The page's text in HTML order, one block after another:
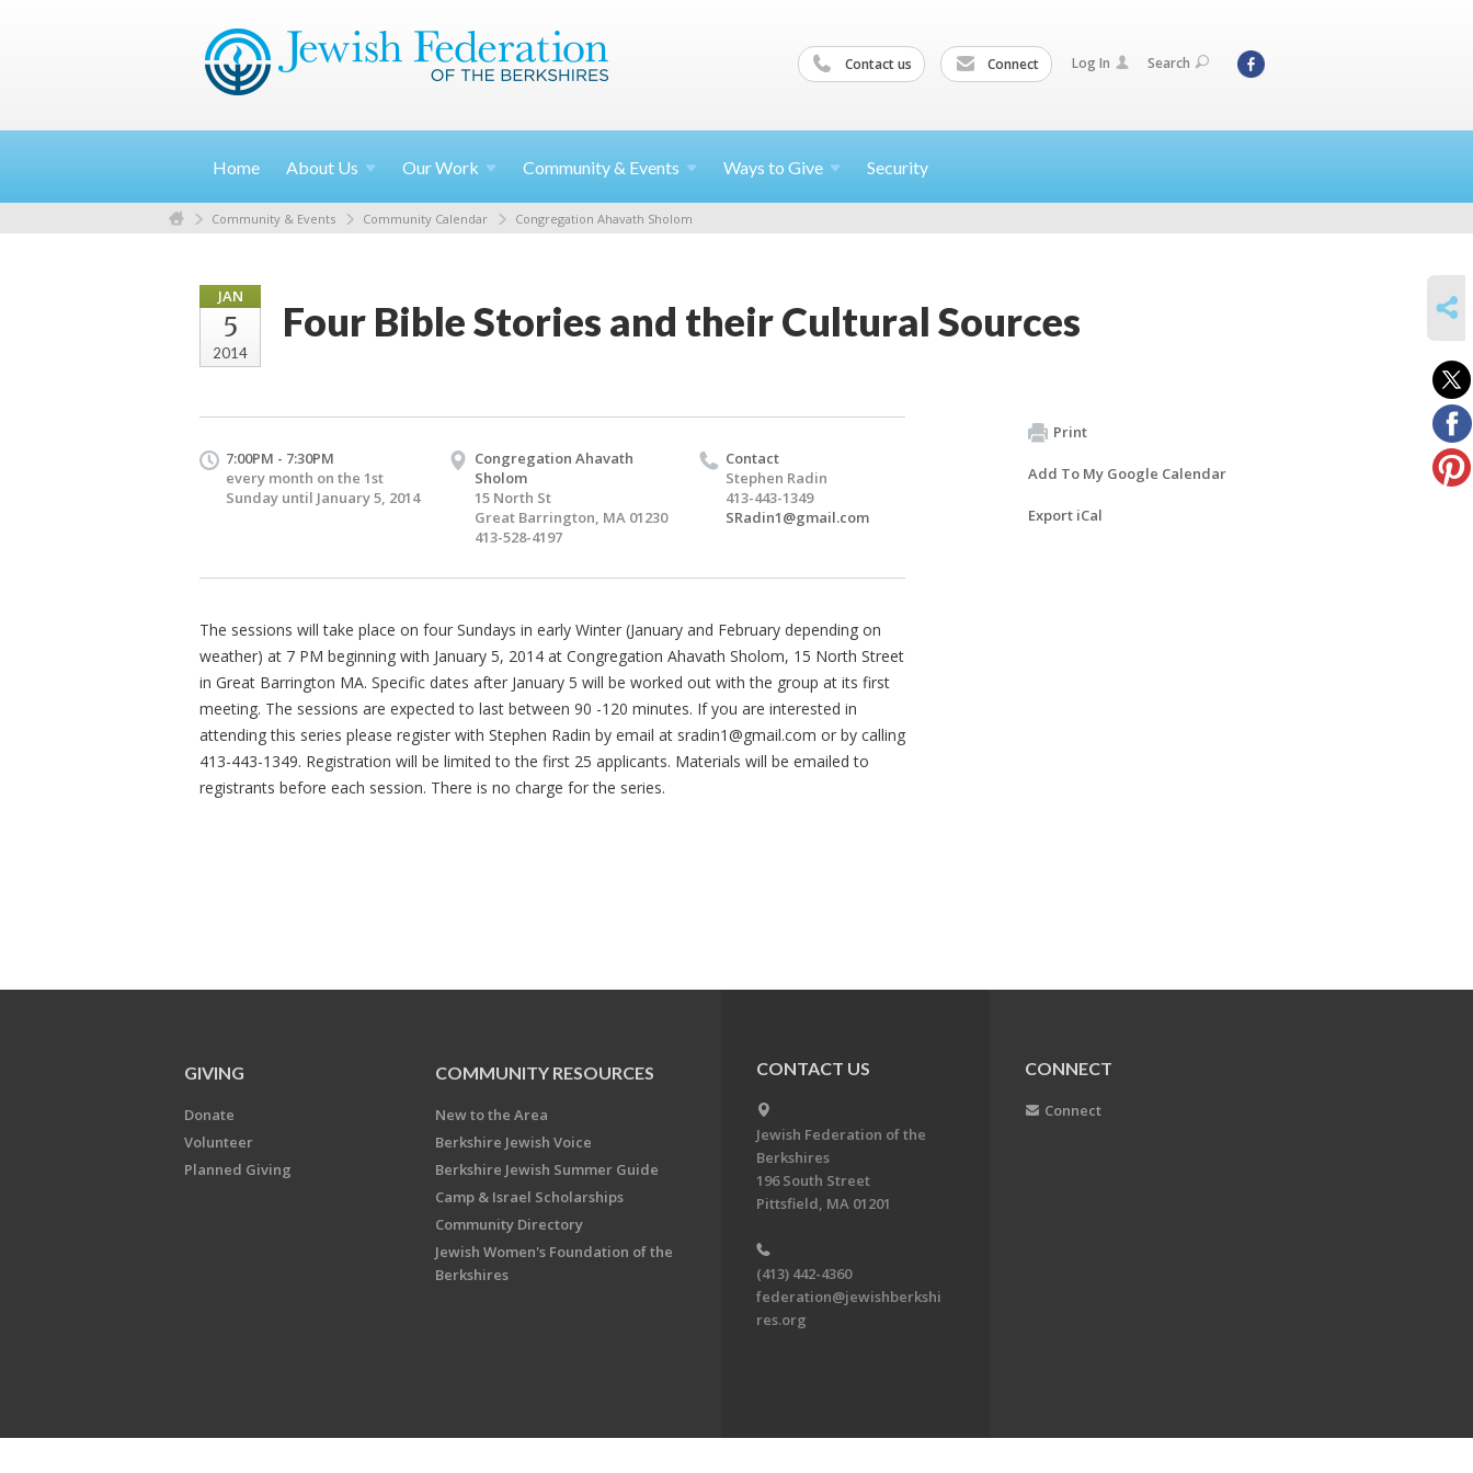
Contact us Connect Log In Search
Home About Us OurWork Community & Events Ways to Give Security
Community & Events Community Calendar Congregation Ahavath Sholom
JAN
5
2014
Four Bible Stories and their Cultural Sources
7:00PM - 7:30PM
every month on the 1st
Sunday until January 5, 2014
Congregation Ahavath
Sholom
15 North St
Great Barrington, MA 01230
413-528-4197
Contact
Stephen Radin
413-443-1349
SRadin1@gmail.com
The sessions will take place on four Sundays in early Winter (January and February depending on
weather) at 7 PM beginning with January 5, 2014 at Congregation Ahavath Sholom, 15 North Street
in Great Barrington MA. Specific dates after January 5 will be worked out with the group at its first
meeting. The sessions are expected to last between 90 -120 minutes. If you are interested in
attending this series please register with Stephen Radin by email at sradin1@gmail.com or by calling
413-443-1349. Registration will be limited to the first 25 applicants. Materials will be emailed to
registrants before each session. There is no charge for the series.
Print
Add To My Google Calendar
Export iCal
GIVING
Donate
Volunteer
Planned Giving
COMMUNITY RESOURCES
New to the Area
Berkshire Jewish Voice
Berkshire Jewish Summer Guide
Camp & Israel Scholarships
Community Directory
Jewish Women's Foundation of the
Berkshires
CONTACT US
Jewish Federation of the
Berkshires
196 South Street
Pittsfield, MA 01201
(413) 442-4360
federation@jewishberkshi
res.org
CONNECT
Connect